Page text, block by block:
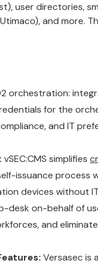
user directories,
and more.
orchestration:
for the
and IT
vSEC:CMS simplifies
issuance
devices without
desk on-behalf of
and
Versasec is